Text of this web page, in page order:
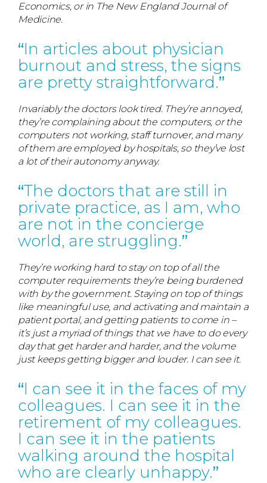
Economics, or in The New England Journal of
Medicine.
In articles about physician
burnout and stress, the signs
are pretty straightforward.
Invariably the doctors look tired. They’re annoyed,
they’re complaining about the computers, or the
computers not working, staff turnover, and many
of them are employed by hospitals, so they’ve lost
a lot of their autonomy anyway.
The doctors that are still in
private practice, as I am, who
are not in the concierge
world, are struggling.
They’re working hard to stay on top of all the
computer requirements they’re being burdened
with by the government. Staying on top of things
like meaningful use, and activating and maintain a
patient portal, and getting patients to come in –
it’s just a myriad of things that we have to do every
day that get harder and harder, and the volume
just keeps getting bigger and louder. I can see it.
I can see it in the faces of my
colleagues. I can see it in the
retirement of my colleagues.
I can see it in the patients
walking around the hospital
who are clearly unhappy.